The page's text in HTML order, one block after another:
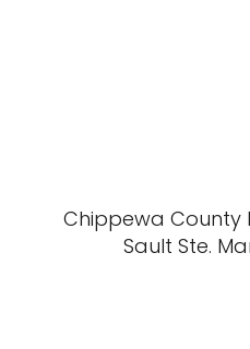
Chippewa County
Sault Ste.